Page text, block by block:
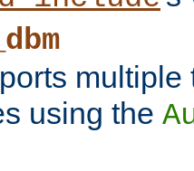
using the